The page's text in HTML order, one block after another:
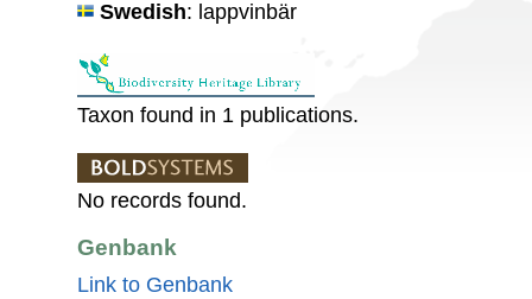
Swedish: lappvinbär
Taxon found in 1 publications.
No records found.
Genbank
Link to Genbank